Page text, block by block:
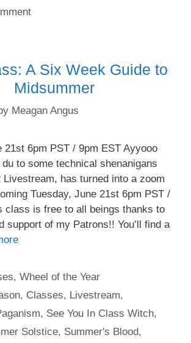
A Six Week Guide to
Midsummer
Meagan Angus
21st 6pm PST / 9pm EST Ayyooo
to some technical shenanigans
Livestream, has turned into a zoom
Tuesday, June 21st 6pm PST /
class is free to all beings thanks to
support of my Patrons!! You’ll find a
,Wheel of the Year
, Classes, Livestream,
, See You In Class Witch,
Solstice, Summer's Blood,